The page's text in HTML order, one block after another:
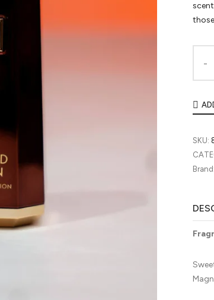
SKU:
Brand: